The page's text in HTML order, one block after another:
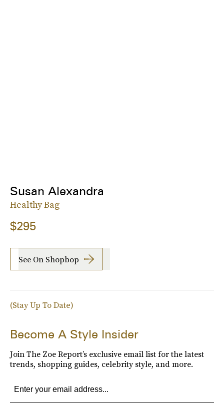
Susan Alexandra
Healthy Bag
$295
See On Shopbop
(Stay Up To Date)
Become A Style Insider
Join The Zoe Report’s exclusive email list for the latest
trends, shopping guides, celebrity style, and more.